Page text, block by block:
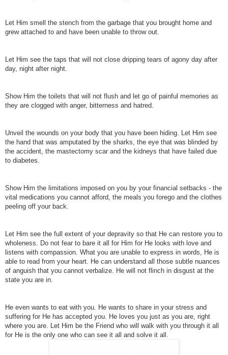
Let Him smell the stench from the garbage that you brought home and
grew attached to and have been unable to throw out.
Let Him see the taps that will not close dripping tears of agony day after
day, night after night.
Show Him the toilets that will not flush and let go of painful memories as
they are clogged with anger, bitterness and hatred.
Unveil the wounds on your body that you have been hiding. Let Him see
the hand that was amputated by the sharks, the eye that was blinded by
the accident, the mastectomy scar and the kidneys that have failed due
to diabetes.
Show Him the limitations imposed on you by your financial setbacks - the
vital medications you cannot afford, the meals you forego and the clothes
peeling off your back.
Let Him see the full extent of your depravity so that He can restore you to
wholeness. Do not fear to bare it all for Him for He looks with love and
listens with compassion. What you are unable to express in words, He is
able to read from your heart. He can understand all those subtle nuances
of anguish that you cannot verbalize. He will not flinch in disgust at the
state you are in.
He even wants to eat with you. He wants to share in your stress and
suffering for He has accepted you. He loves you just as you are, right
where you are. Let Him be the Friend who will walk with you through it all
for He is the only one who can see it all and solve it all.